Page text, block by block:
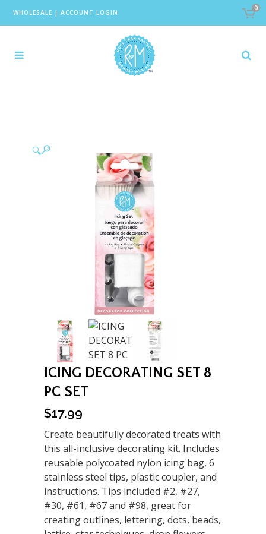
WHOLESALE | ACCOUNT LOGIN
0
🔍
ICING DECORATING SET 8
PC SET
$17.99
Create beautifully decorated treats with
this all-inclusive decorating kit. Includes
reusable polycoated nylon icing bag, 6
stainless steel tips, plastic coupler, and
instructions. Tips included #2, #27,
#30, #61, #67 and #98, great for
creating outlines, lettering, dots, beads,